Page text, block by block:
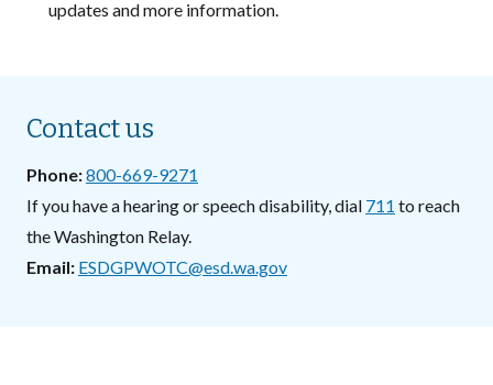
updates and more information.
Contact us
Phone 800-669-9271
If you have a hearing or speech disability, dial 711 to reach
the Washington Relay.
Email ESDGPWOTC@esd.wa.gov